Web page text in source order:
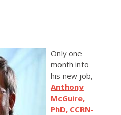
Only one
month into
his new job,
Anthony
McGuire,
PhD, CCRN-